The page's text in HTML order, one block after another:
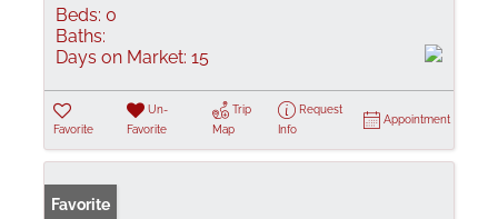
Beds: 0
Baths:
Days on Market: 15
Favorite
Un-
Favorite
Trip
Map
Request
Info
Appointment
Favorite